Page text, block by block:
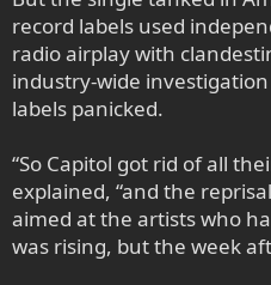
record labels used
radio airplay with
industry-wide
labels panicked.
“So Capitol got rid of all
explained, “and the
aimed at the artists who
was rising, but the week